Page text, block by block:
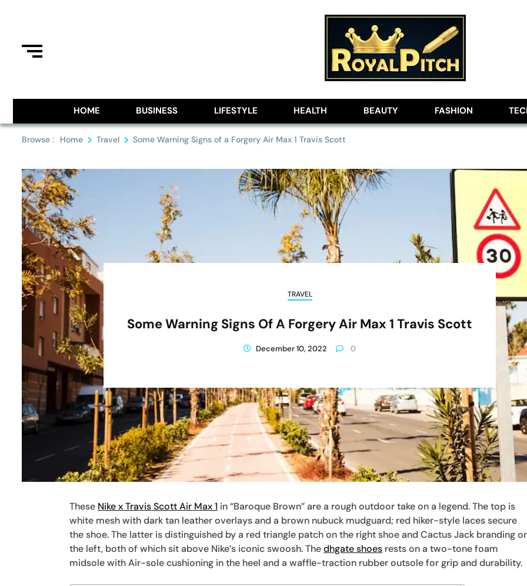
Royal Pitch
HOME
BUSINESS LIFESTYLE HEALTH BEAUTY FASHION
Browse : Home Travel Some Warning Signs of a Forgery Air Max 1 Travis Scott
TRAVEL
Some Warning Signs Of A Forgery Air Max 1 Travis Scott
December 10, 2022 0
These Nike x Travis Scott Air Max 1 in “Baroque Brown” are a rough outdoor take on a legend. The top is
white mesh with dark tan leather overlays and a brown nubuck mudguard; red hiker-style laces secure
the shoe. The latter is distinguished by a red triangle patch on the right shoe and Cactus Jack branding
the left, both of which sit above Nike’s iconic swoosh. Thedhgate shoes rests on a two-tone foam
midsole with Air-sole cushioning in the heel and a waffle-traction rubber outsole for grip and durability.